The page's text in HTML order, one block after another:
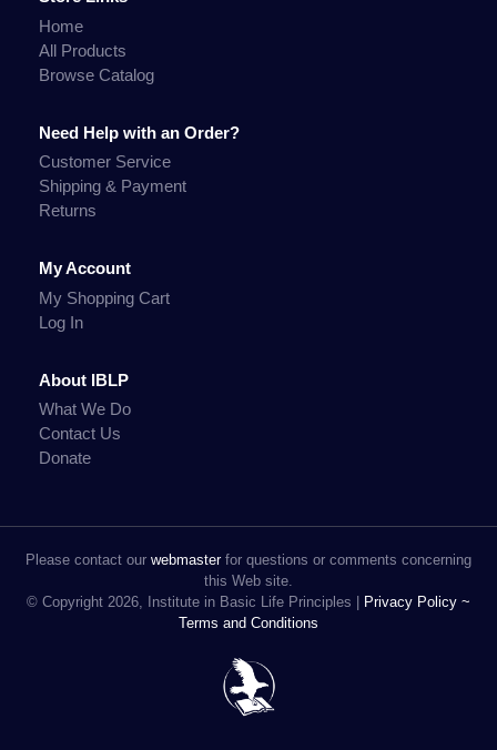
Home
All Products
Browse Catalog
Need Help with an Order?
Customer Service
Shipping & Payment
Returns
My Account
My Shopping Cart
Log In
About IBLP
What We Do
Contact Us
Donate
Please contact our webmasterfor questions or comments concerning
this Web site.
© Copyright 2026, Institute in Basic Life Principles |
Privacy Policy ~
Terms and Conditions